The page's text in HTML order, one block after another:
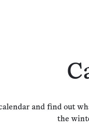
and find out
the